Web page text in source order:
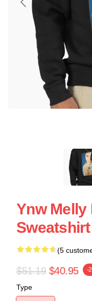
Ynw Melly
Sweatshirt
(5
$51.19 $40.95 -
Type